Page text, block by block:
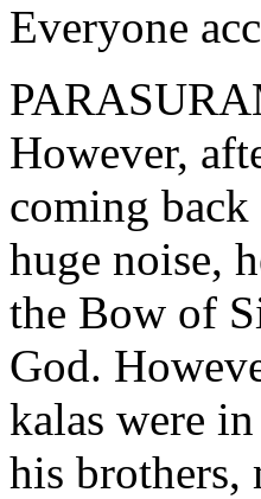
Everyone
However,
coming back
huge noise,
the Bow of
God.
kalas were
his brothers,